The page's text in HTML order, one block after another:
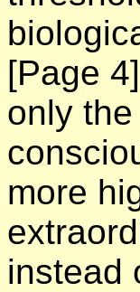
[Page 4]
only
more
instead